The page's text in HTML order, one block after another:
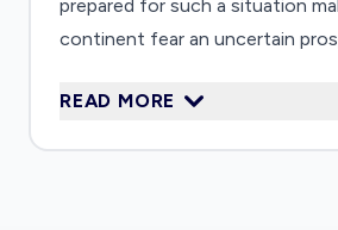
prepared for such a situation
continent fear an uncertain
fragmented data, which does
READ MORE